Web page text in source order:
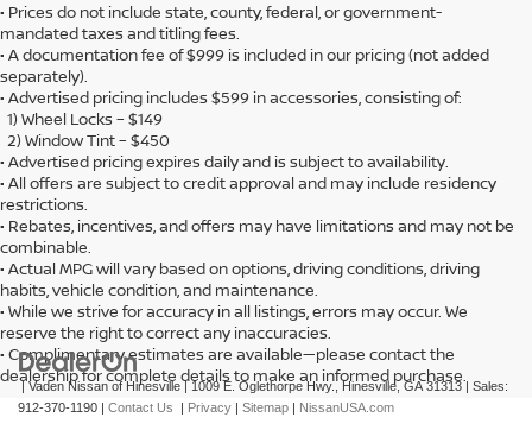
• Prices do not include state, county, federal, or government-
mandated taxes and titling fees.
• A documentation fee of $999 is included in our pricing (not added
separately).
• Advertised pricing includes $599 in accessories, consisting of:
1) Wheel Locks – $149
2) Window Tint – $450
• Advertised pricing expires daily and is subject to availability.
• All offers are subject to credit approval and may include residency
restrictions.
• Rebates, incentives, and offers may have limitations and may not be
combinable.
• Actual MPG will vary based on options, driving conditions, driving
habits, vehicle condition, and maintenance.
• While we strive for accuracy in all listings, errors may occur. We
reserve the right to correct any inaccuracies.
• Complimentary estimates are available—please contact the
dealership for complete details to make an informed purchase.
| Vaden Nissan of Hinesville|1009 E. Oglethorpe Hwy., Hinesville,GA31313| Sales:
912-370-1190 | Contact Us | Privacy | Sitemap | NissanUSA.com